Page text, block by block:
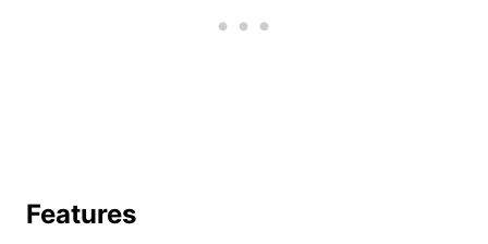
Features